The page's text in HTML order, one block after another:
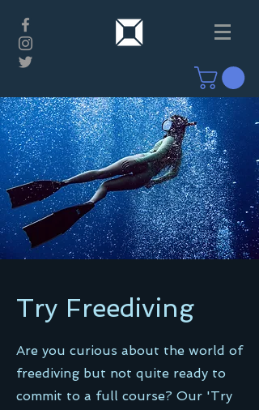
Try Freediving
Are you curious about the world of
freediving but not quite ready to
commit to a full course? Our 'Try